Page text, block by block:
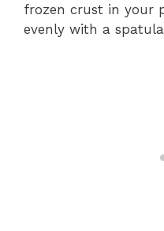
frozen crust in your
evenly with a